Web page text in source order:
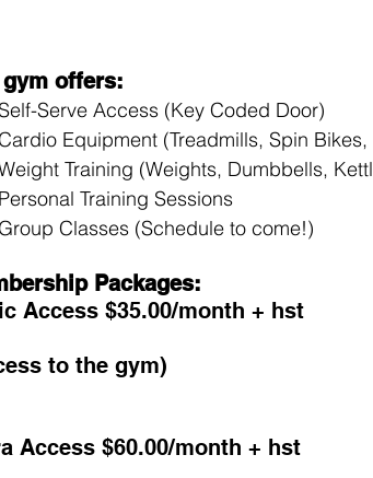
gym offers:
Serve Access (Key Coded Door)
Equipment (Treadmills, Spin
Training (Weights, Dumbbells,
Personal Training Sessions
Group Classes (Schedule to come!)
Packages:
Access $35.00/month + hst
to the gym)
Access $60.00/month + hst